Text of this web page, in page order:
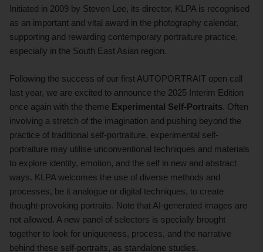
Initiated in 2009 by Steven Lee, its director, KLPA is recognised
as an important and vital award in the photography calendar,
supporting and rewarding contemporary portraiture practice,
especially in the South East Asian region.
Following the success of our first AUTOPORTRAIT open call
last year, we are excited to announce the 2025 Interim Edition
once again with the theme Experimental Self-Portraits. Often
involving a stretch of the imagination and pushing beyond the
practice of traditional self-portraiture, experimental self-
portraiture may utilise unconventional techniques and materials
to explore identity, emotion, and the self in new and abstract
ways. KLPA welcomes the use of diverse methods and
processes, be it analogue or digital techniques, to create
thought-provoking portraits. Note that AI-generated images are
not allowed. A new panel of selectors is specially brought
together to look for uniqueness, process, and the narrative
behind these self-portraits, as standalone studies.